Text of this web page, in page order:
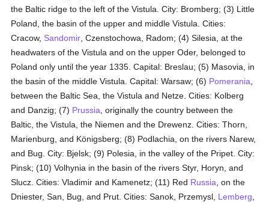
the Baltic ridge to the left of the Vistula. City: Bromberg; (3) Little
Poland, the basin of the upper and middle Vistula. Cities:
Cracow, Sandomir , Czenstochowa, Radom; (4) Silesia, at the
headwaters of the Vistula and on the upper Oder, belonged to
Poland only until the year 1335. Capital: Breslau; (5) Masovia, in
the basin of the middle Vistula. Capital: Warsaw; (6) Pomerania
between the Baltic Sea, the Vistula and Netze. Cities: Kolberg
and Danzig; (7) Prussia , originally the country between the
Baltic, the Vistula, the Niemen and the Drewenz. Cities: Thorn,
Marienburg, and Königsberg; (8) Podlachia, on the rivers Narew,
and Bug. City: Bjelsk; (9) Polesia, in the valley of the Pripet. City:
Pinsk; (10) Volhynia in the basin of the rivers Styr, Horyn, and
Slucz. Cities: Vladimir and Kamenetz; (11) Red Russia , on the
Dniester, San, Bug, and Prut. Cities: Sanok, Przemysl, Lemberg